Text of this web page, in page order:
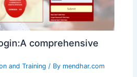
comprehensive
and Training / By mendhar.com